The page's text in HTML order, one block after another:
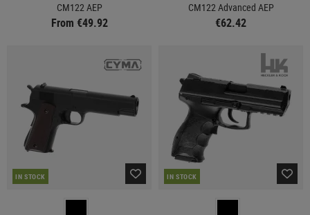
CM122 AEP
From €49.92
CM122 Advanced AEP
€62.42
IN STOCK IN STOCK